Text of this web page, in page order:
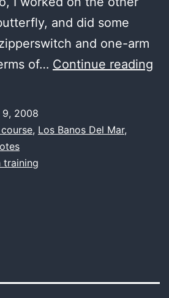
and did some
and one-arm
of… Continue reading
9, 2008
, Los Banos Del Mar,
training